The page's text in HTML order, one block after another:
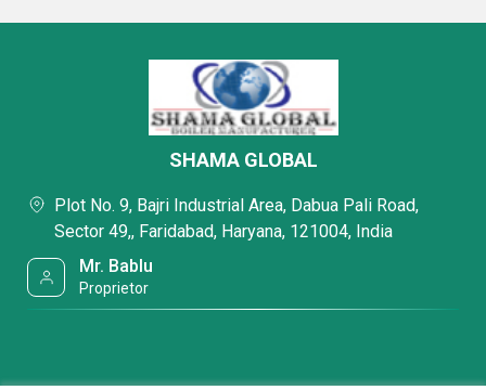
SHAMA GLOBAL
Plot No. 9, Bajri Industrial Area, Dabua Pali Road,
Sector 49,, Faridabad, Haryana, 121004, India
Mr. Bablu
Proprietor